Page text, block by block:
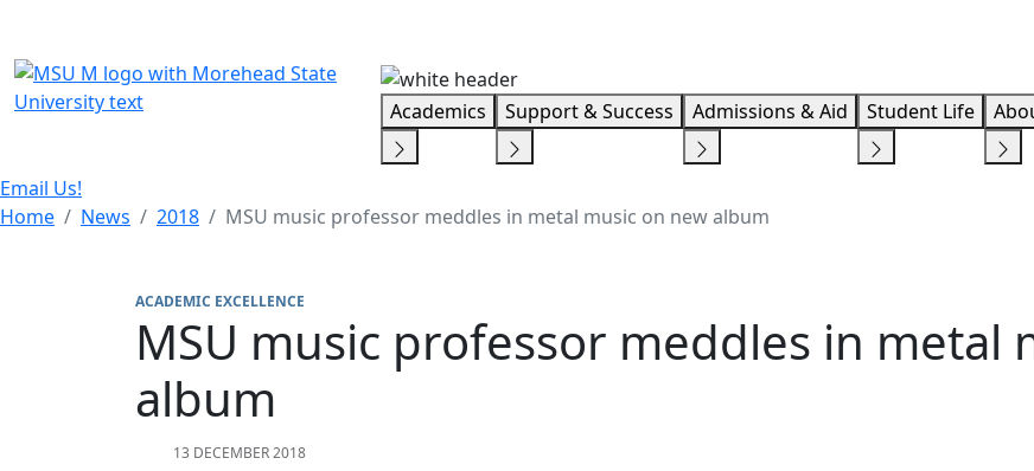
Academics Support & Success Admissions & Aid Student Life
Email Us!
Home
News 2018 MSU music professor meddles in metal music on new album
ACADEMIC EXCELLENCE
MSU music professor meddles in metal
album
13 DECEMBER 2018